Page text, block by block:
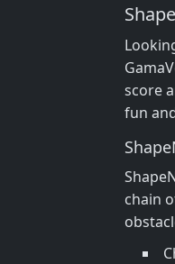
score
fun
chain